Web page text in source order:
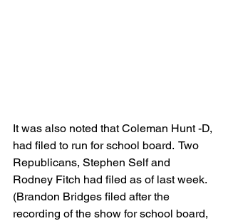
It was also noted that Coleman Hunt -D,
had filed to run for school board.  Two
Republicans, Stephen Self and
Rodney Fitch had filed as of last week.
(Brandon Bridges filed after the
recording of the show for school board,